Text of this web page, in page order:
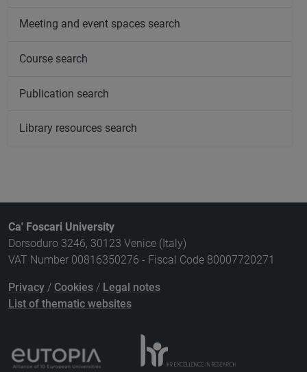
Meeting and event spaces search
Course search
Publication search
Library resources search
Ca' Foscari University
Dorsoduro 3246, 30123 Venice (Italy)
VAT Number 00816350276 - Fiscal Code 80007720271
Privacy / Cookies / Legal notes
List of thematic websites